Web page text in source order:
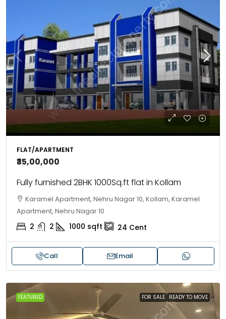
FLAT/APARTMENT
₹35,00,000
Fully furnished 2BHK 1000Sq.ft flat in Kollam
Karamel Apartment, Nehru Nagar 10, Kollam, Karamel
Apartment, Nehru Nagar 10
2 2 1000 sqft 24 Cent
Call Email
FEATURED FOR SALE READY TO MOVE